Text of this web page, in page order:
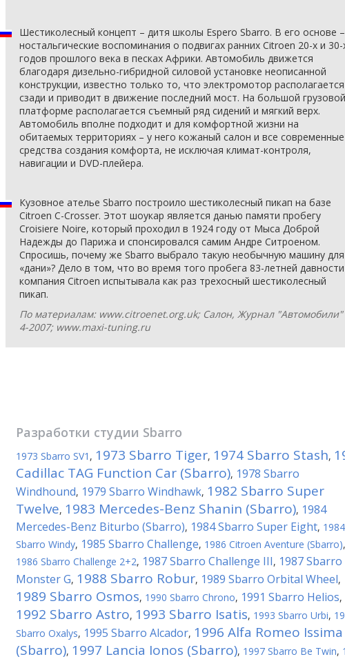
Шестиколесный концепт – дитя школы Espero Sbarro. В его основе –
ностальгические воспоминания о подвигах ранних Citroen 20-х и 30-
годов прошлого века в песках Африки. Автомобиль движется
благодаря дизельно-гибридной силовой установке неописанной
конструкции, известно только то, что электромотор располагается
сзади и приводит в движение последний мост. На большой грузовой
платформе располагается съемный ряд сидений и мягкий верх.
Автомобиль вполне подходит и для комфортной жизни на
обитаемых территориях – у него кожаный салон и все современные
средства создания комфорта, не исключая климат-контроля,
навигации и DVD-плейера.
Кузовное ателье Sbarro построило шестиколесный пикап на базе
Citroen C-Crosser. Этот шоукар является данью памяти пробегу
Croisiere Noire, который проходил в 1924 году от Мыса Доброй
Надежды до Парижа и спонсировался самим Андре Ситроеном.
Спросишь, почему же Sbarro выбрало такую необычную машину для
«дани»? Дело в том, что во время того пробега 83-летней давности
компания Citroen испытывала как раз трехосный шестиколесный
пикап.
По материалам: www.citroenet.org.uk; Салон, Журнал "Автомобили"
4-2007; www.maxi-tuning.ru
Разработки студии Sbarro
1973 Sbarro SV1 , 1973 Sbarro Tiger, 1974 Sbarro Stash,
Cadillac TAG Function Car (Sbarro), 1978 Sbarro
Windhound, 1979 Sbarro Windhawk, 1982 Sbarro Super
Twelve, 1983 Mercedes-Benz Shanin (Sbarro), 1984
Mercedes-Benz Biturbo (Sbarro), 1984 Sbarro Super Eight, 1984
Sbarro Windy, 1985 Sbarro Challenge, 1986 Citroen Aventure (Sbarro),
1986 Sbarro Challenge 2+2, 1987 Sbarro Challenge III, 1987 Sbarro
Monster G, 1988 Sbarro Robur, 1989 Sbarro Orbital Wheel,
1989 Sbarro Osmos, 1990 Sbarro Chrono, 1991 Sbarro Helios,
1992 Sbarro Astro, 1993 Sbarro Isatis, 1993 Sbarro Urbi,
Sbarro Oxalys, 1995 Sbarro Alcador, 1996 Alfa Romeo Issima
(Sbarro), 1997 Lancia Ionos (Sbarro), 1997 Sbarro Be Twin,